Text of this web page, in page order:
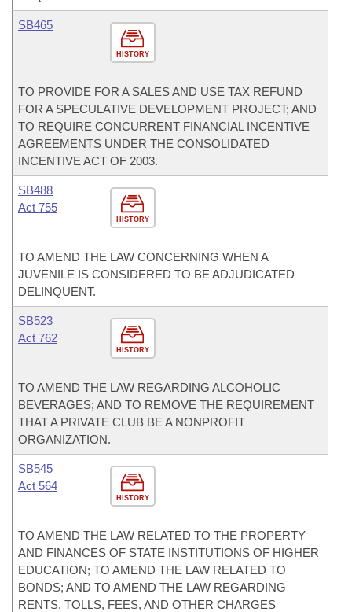
HISTORY
SB465
TO PROVIDE FOR A SALES AND USE TAX REFUND
FOR A SPECULATIVE DEVELOPMENT PROJECT; AND
TO REQUIRE CONCURRENT FINANCIAL INCENTIVE
AGREEMENTS UNDER THE CONSOLIDATED
INCENTIVE ACT OF 2003.
HISTORY
SB488
Act 755
TO AMEND THE LAW CONCERNING WHEN A
JUVENILE IS CONSIDERED TO BE ADJUDICATED
DELINQUENT.
HISTORY
SB523
Act 762
TO AMEND THE LAW REGARDING ALCOHOLIC
BEVERAGES; AND TO REMOVE THE REQUIREMENT
THAT A PRIVATE CLUB BE A NONPROFIT
ORGANIZATION.
HISTORY
SB545
Act 564
TO AMEND THE LAW RELATED TO THE PROPERTY
AND FINANCES OF STATE INSTITUTIONS OF HIGHER
EDUCATION; TO AMEND THE LAW RELATED TO
BONDS; AND TO AMEND THE LAW REGARDING
RENTS, TOLLS, FEES, AND OTHER CHARGES